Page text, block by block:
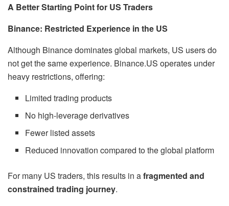
A Better Starting Point for US Traders
Binance: Restricted Experience in the US
Although Binance dominates global markets, US users do
not get the same experience. Binance.US operates under
heavy restrictions, offering:
Limited trading products
No high-leverage derivatives
Fewer listed assets
Reduced innovation compared to the global platform
For many US traders, this results in afragmented and
constrained trading journey.